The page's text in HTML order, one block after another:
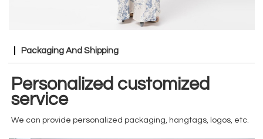
Packaging And Shipping
Personalized customized
service
We can provide personalized packaging, hangtags, logos, etc.